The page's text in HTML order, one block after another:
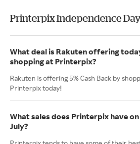
Printerpix Independence Day
What deal is Rakuten offering
shopping at Printerpix?
Rakuten is offering 5% Cash Back by
Printerpix today!
What sales does Printerpix have
July?